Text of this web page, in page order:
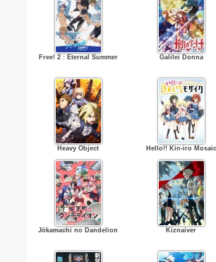
Free! 2 : Eternal Summer Galilei Donna
Heavy Object Hello!! Kin-iro Mosaic
Jōkamachi no Dandelion Kiznaiver